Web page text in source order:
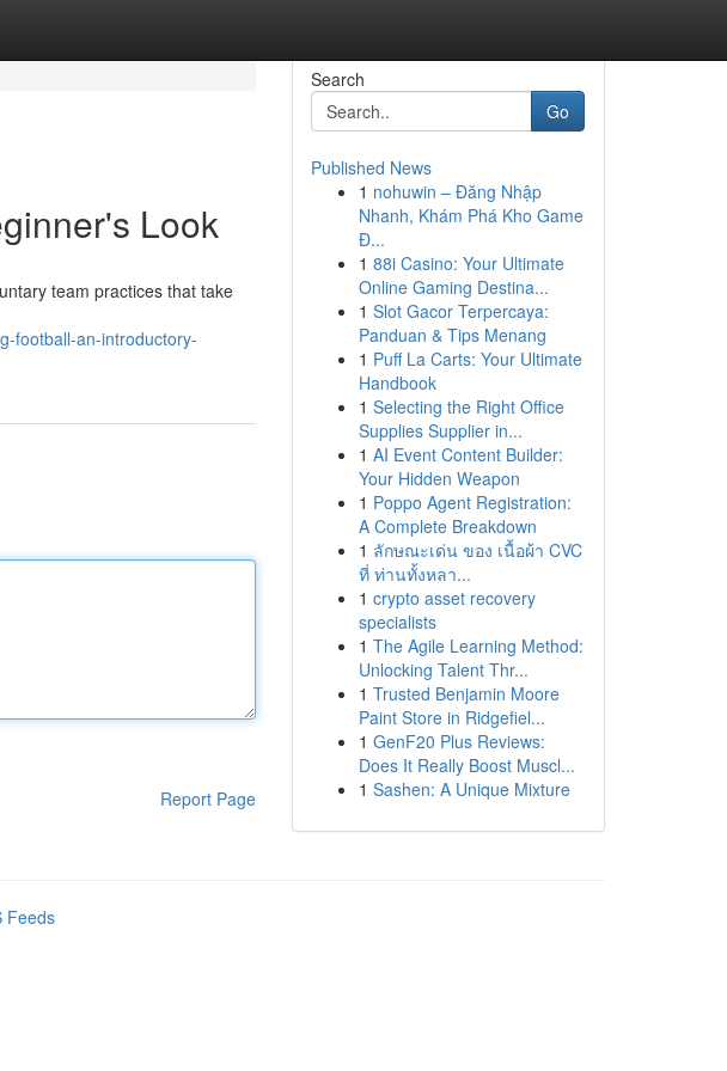
Look
team practices that take
football-an-introductory-
Report Page
Search
Go
Published News
1 nohuwin – Đăng Nhập
Nhanh, Khám Phá Kho Game
Đ...
1 88i Casino: Your Ultimate
Online Gaming Destina...
1 Slot Gacor Terpercaya:
Panduan & Tips Menang
1 Puff La Carts: Your Ultimate
Handbook
1 Selecting the Right Office
Supplies Supplier in...
1 AI Event Content Builder:
Your Hidden Weapon
1 Poppo Agent Registration:
A Complete Breakdown
1 ลักษณะเด่น ของ เนื้อผ้า CVC
ที่ ท่านทั้งหลา...
1 crypto asset recovery
specialists
1 The Agile Learning Method:
Unlocking Talent Thr...
1 Trusted Benjamin Moore
Paint Store in Ridgefiel...
1 GenF20 Plus Reviews:
Does It Really Boost Muscl...
1 Sashen: A Unique Mixture
Feeds